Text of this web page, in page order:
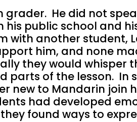
grader. He did not
his public school and
another student,
him, and none
they would whisper
parts of the lesson. In
new to Mandarin join
had developed
found ways to